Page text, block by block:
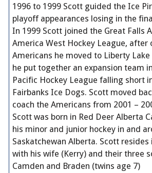
1996 to 1999 Scott guided the Ice
playoff appearances losing in the
In 1999 Scott joined the Great Falls
America West Hockey League, after
Americans he moved to Liberty
he put together an expansion team
Pacific Hockey League falling short
Fairbanks Ice Dogs. Scott moved
coach the Americans from 2001 –
Scott was born in Red Deer Alberta
his minor and junior hockey in and
Saskatchewan Alberta. Scott
with his wife (Kerry) and their three
Camden and Braden (twins age 7)